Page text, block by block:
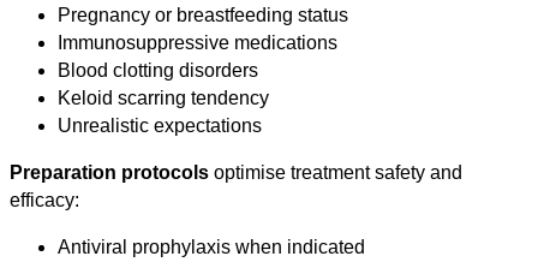
Pregnancy or breastfeeding status
Immunosuppressive medications
Blood clotting disorders
Keloid scarring tendency
Unrealistic expectations
Preparation protocols optimise treatment safety and
efficacy:
Antiviral prophylaxis when indicated